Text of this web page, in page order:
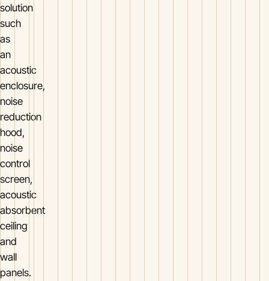
solution
such
as
an
acoustic
enclosure,
noise
reduction
hood,
noise
control
screen,
acoustic
absorbent
ceiling
and
wall
panels.